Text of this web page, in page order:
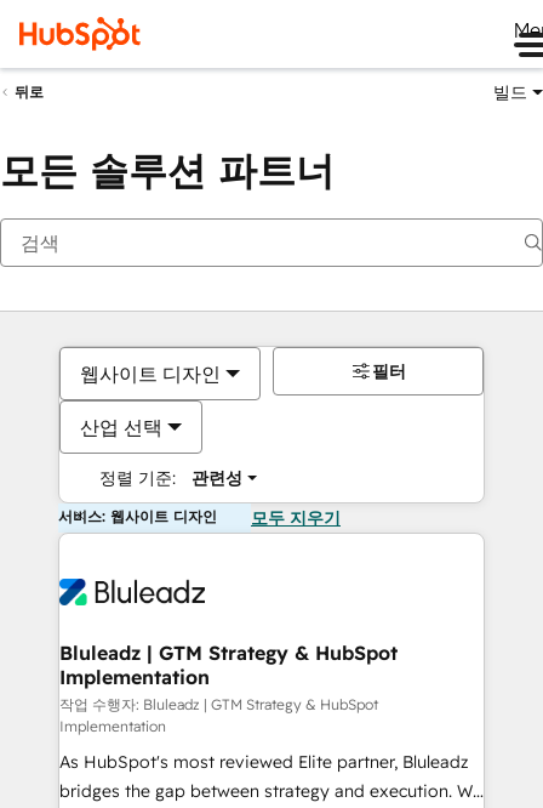
뒤로 빌드
모든 솔루션 파트너
웹사이트 디자인
산업 선택
정렬 기준: 관련성
필터
서비스: 웹사이트 디자인 모두 지우기
Bluleadz | GTM Strategy & HubSpot
Implementation
작업 수행자: Bluleadz | GTM Strategy & HubSpot
Implementation
As HubSpot's most reviewed Elite partner, Bluleadz
bridges the gap between strategy and execution. We